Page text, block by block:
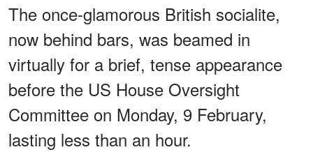
The once-glamorous British socialite,
now behind bars, was beamed in
virtually for a brief, tense appearance
before the US House Oversight
Committee on Monday, 9 February,
lasting less than an hour.